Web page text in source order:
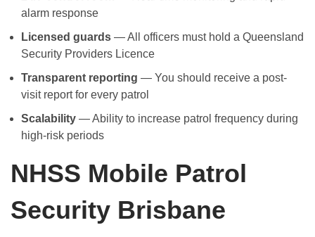
alarm response
Licensed guards — All officers must hold a Queensland
Security Providers Licence
Transparent reporting — You should receive a post-
visit report for every patrol
Scalability — Ability to increase patrol frequency during
high-risk periods
NHSS Mobile Patrol
Security Brisbane